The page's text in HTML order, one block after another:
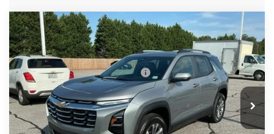
New 2027Chevrolet EquinoxLT
Special Offer
VIN:3GNAXPEG0VL110501Stock:VL110501 Model:1PT26
In Stock
MSRP: $36,690
Fred Anderson Price: $36,690
Add. Offers you may Qualify For:
-$1,000
4.9% APR for 36 Months and 90 Day Payment Deferral for
Well-Qualified Buyers When Financed w/ GM Financial
Compare Vehicle